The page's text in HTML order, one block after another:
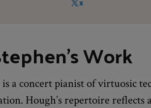
X
Work
a concert pianist of virtuosic
Hough’s repertoire reflects